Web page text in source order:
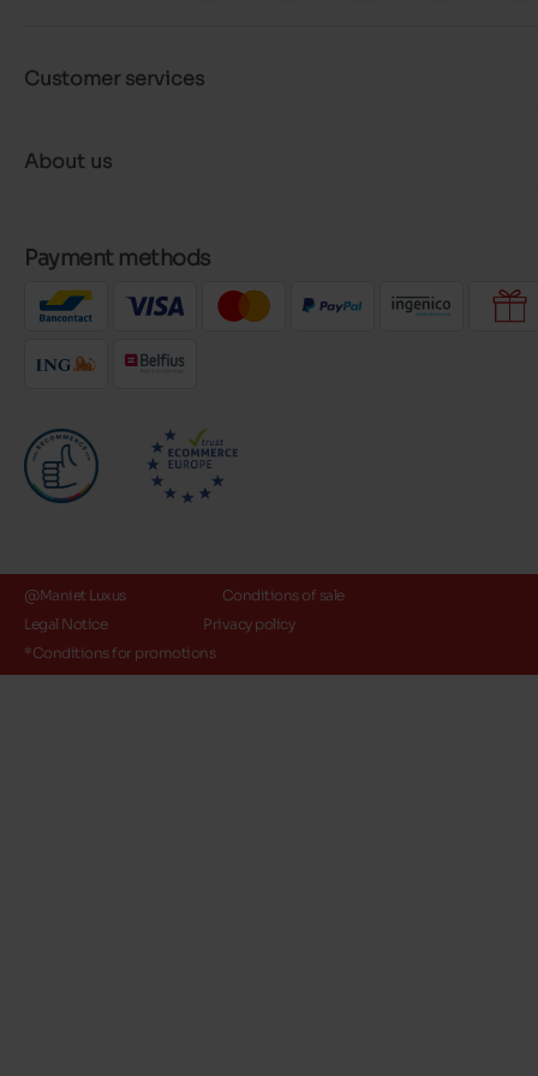
Customer services
About us
Payment methods
@Maniet Luxus
Conditions of sale
Legal Notice
Privacy policy
*Conditions for promotions